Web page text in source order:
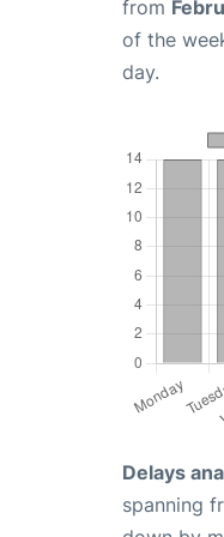
from
of the
day.
Delays
spanning